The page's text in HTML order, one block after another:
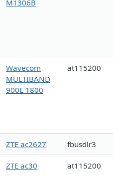
M1306B
Wavecom
MULTIBAND
900E 1800
at115200
ZTE ac2627 fbusdlr3
ZTE ac30 at115200